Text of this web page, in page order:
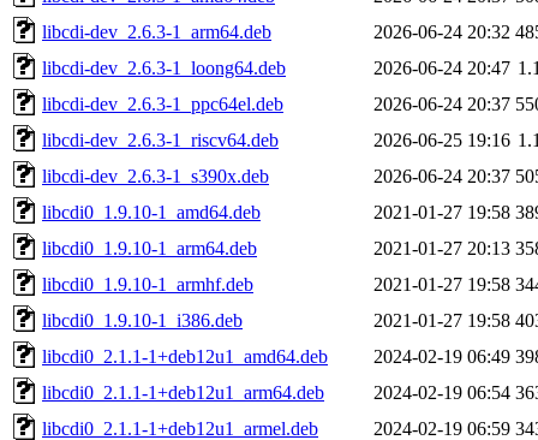
libcdi-dev_2.6.3-1_arm64.deb
2026-06-24 20:32
libcdi-dev_2.6.3-1_loong64.deb
2026-06-24 20:47
libcdi-dev_2.6.3-1_ppc64el.deb
2026-06-24 20:37
libcdi-dev_2.6.3-1_riscv64.deb
2026-06-25 19:16
libcdi-dev_2.6.3-1_s390x.deb
2026-06-24 20:37
libcdi0_1.9.10-1_amd64.deb
2021-01-27 19:58
libcdi0_1.9.10-1_arm64.deb
2021-01-27 20:13
libcdi0_1.9.10-1_armhf.deb
2021-01-27 19:58
libcdi0_1.9.10-1_i386.deb
2021-01-27 19:58
libcdi0_2.1.1-1+deb12u1_amd64.deb
2024-02-19 06:49
libcdi0_2.1.1-1+deb12u1_arm64.deb
2024-02-19 06:54
libcdi0_2.1.1-1+deb12u1_armel.deb
2024-02-19 06:59